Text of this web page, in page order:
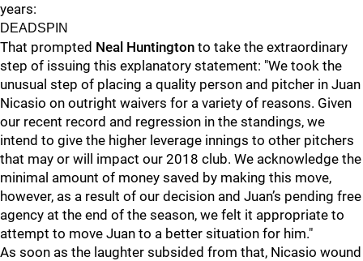
years:
DEADSPIN
That prompted Neal Huntington to take the extraordinary
step of issuing this explanatory statement: "We took the
unusual step of placing a quality person and pitcher in Juan
Nicasio on outright waivers for a variety of reasons. Given
our recent record and regression in the standings, we
intend to give the higher leverage innings to other pitchers
that may or will impact our 2018 club. We acknowledge the
minimal amount of money saved by making this move,
however, as a result of our decision and Juan’s pending free
agency at the end of the season, we felt it appropriate to
attempt to move Juan to a better situation for him."
As soon as the laughter subsided from that, Nicasio wound